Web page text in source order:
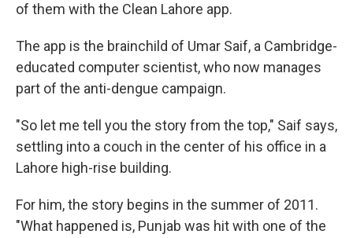
of them with the Clean Lahore app.
The app is the brainchild of Umar Saif, a Cambridge-
educated computer scientist, who now manages
part of the anti-dengue campaign.
"So let me tell you the story from the top," Saif says,
settling into a couch in the center of his office in a
Lahore high-rise building.
For him, the story begins in the summer of 2011.
"What happened is, Punjab was hit with one of the